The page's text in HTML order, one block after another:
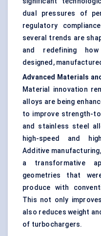
dual pressures of
regulatory
several trends are
and redefining
designed,
Advanced Materials
Material innovation
alloys are being
to improve strength-
and stainless steel
high-speed and
Additive
a transformative
geometries that
produce with
This not only
also reduces weight
of turbochargers.